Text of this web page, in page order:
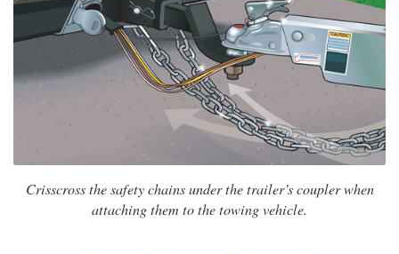
Crisscross the safety chains under the trailer’s coupler when
attaching them to the towing vehicle.